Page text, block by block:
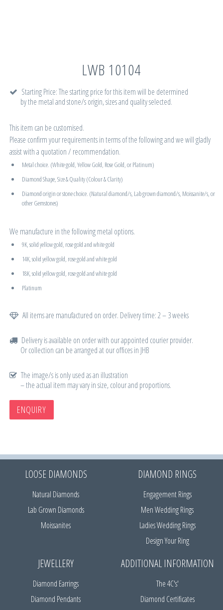
LWB 10104
Starting Price: The starting price for this item will be determined
by the metal and stone/s origin, sizes and quality selected.
This item can be customised.
Please confirm your requirements in terms of the following and we will gladly
assist with a quotation / recommendation.
Metal choice. (White gold, Yellow Gold, Rose Gold, or Platinum)
Diamond Shape, Size & Quality (Colour & Clarity)
Diamond origin or stone choice. (Natural diamond/s, Lab grown diamond/s, Moissanite/s, or
other Gemstones)
We manufacture in the following metal options.
9K, solid yellow gold, rose gold and white gold
14K, solid yellow gold, rose gold and white gold
18K, solid yellow gold, rose gold and white gold
Platinum
All items are manufactured on order. Delivery time: 2 – 3 weeks
Delivery is available on order with our appointed courier provider.
Or collection can be arranged at our offices in JHB
The image/s is only used as an illustration
– the actual item may vary in size, colour and proportions.
ENQUIRY
LOOSE DIAMONDS
Natural Diamonds
Lab Grown Diamonds
Moissanites
DIAMOND RINGS
Engagement Rings
Men Wedding Rings
Ladies Wedding Rings
Design Your Ring
JEWELLERY
Diamond Earrings
Diamond Pendants
ADDITIONAL INFORMATION
The 4C's'
Diamond Certificates